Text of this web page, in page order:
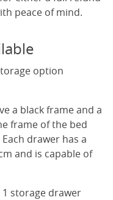
peace of mind.
option
a black frame and a
frame of the bed
drawer has a
and is capable of
1 storage drawer